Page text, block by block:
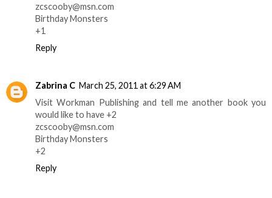
zcscooby@msn.com
Birthday Monsters
+1
Reply
Zabrina C March 25, 2011 at 6:29 AM
Visit Workman Publishing and tell me another book you
would like to have +2
zcscooby@msn.com
Birthday Monsters
+2
Reply